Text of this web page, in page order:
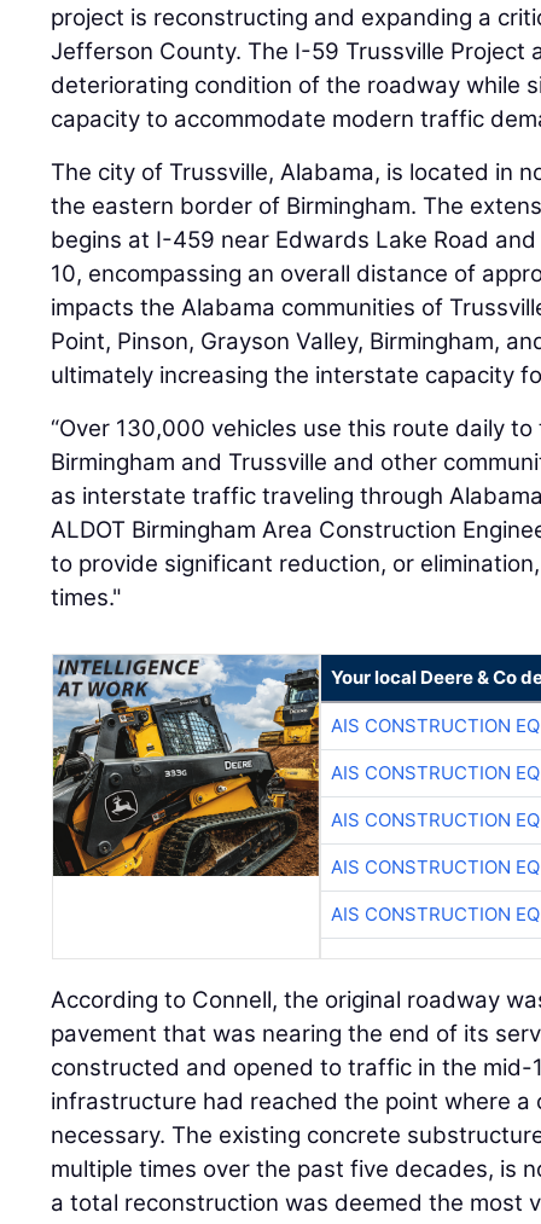
project is reconstructing and expanding a
Jefferson County. The I-59 Trussville Project
deteriorating condition of the roadway while
capacity to accommodate modern traffic
The city of Trussville, Alabama, is located in
the eastern border of Birmingham. The
begins at I-459 near Edwards Lake Road
10, encompassing an overall distance of
impacts the Alabama communities of
Point, Pinson, Grayson Valley, Birmingham,
ultimately increasing the interstate capacity
“Over 130,000 vehicles use this route daily
Birmingham and Trussville and other
as interstate traffic traveling through
ALDOT Birmingham Area Construction
to provide significant reduction, or
times."
Your local Deere & Co
AIS CONSTRUCTION
AIS CONSTRUCTION
AIS CONSTRUCTION
AIS CONSTRUCTION
AIS CONSTRUCTION
According to Connell, the original roadway
pavement that was nearing the end of its
constructed and opened to traffic in the mid-
infrastructure had reached the point where a
necessary. The existing concrete
multiple times over the past five decades, is
a total reconstruction was deemed the most